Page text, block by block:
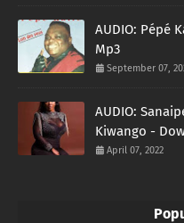
AUDIO: Pépé
Mp3
September 07,
AUDIO:
Kiwango -
April 07, 2022